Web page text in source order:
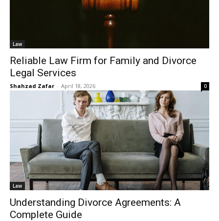
Law
Reliable Law Firm for Family and Divorce
Legal Services
Shahzad Zafar - April 18, 2026 0
Law
Understanding Divorce Agreements: A
Complete Guide